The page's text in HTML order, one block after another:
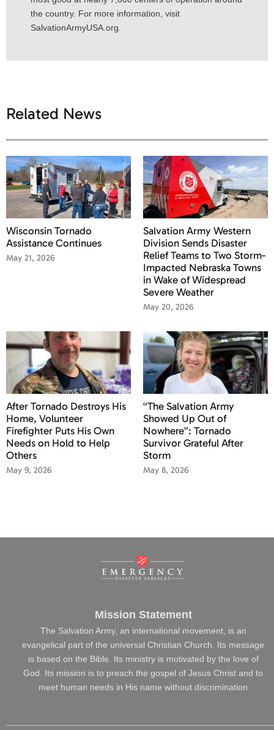
the country. For more information, visit
SalvationArmyUSA.org.
Related News
Wisconsin Tornado
Assistance Continues
May 21, 2026
Salvation Army Western
Division Sends Disaster
Relief Teams to Two Storm-
Impacted Nebraska Towns
in Wake of Widespread
Severe Weather
May 20, 2026
After Tornado Destroys His
Home, Volunteer
Firefighter Puts His Own
Needs on Hold to Help
Others
May 9, 2026
“The Salvation Army
Showed Up Out of
Nowhere”: Tornado
Survivor Grateful After
Storm
May 8, 2026
Mission Statement
The Salvation Army, an international movement, is an
evangelical part of the universal Christian Church. Its message
is based on the Bible. Its ministry is motivated by the love of
God. Its mission is to preach the gospel of Jesus Christ and to
meet human needs in His name without discrimination